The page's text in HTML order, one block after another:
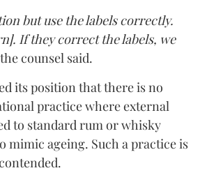
but use the labels correctly.
If they correct the labels, we
the counsel said.
its position that there is no
practice where external
to standard rum or whisky
mimic ageing. Such a practice is